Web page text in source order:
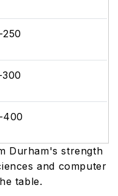
Durham's strength
and computer
table.